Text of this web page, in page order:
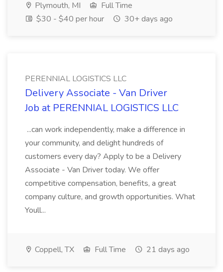
Plymouth, MI
Full Time
$30 - $40 per hour
30+ days ago
PERENNIAL LOGISTICS LLC
Delivery Associate - Van Driver
Job at PERENNIAL LOGISTICS LLC
...can work independently, make a difference in
your community, and delight hundreds of
customers every day? Apply to be a Delivery
Associate - Van Driver today. We offer
competitive compensation, benefits, a great
company culture, and growth opportunities. What
Youll...
Coppell, TX Full Time 21 days ago